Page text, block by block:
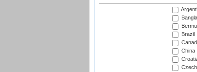
Brazil
China